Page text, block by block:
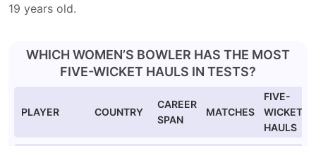
19 years old.
WHICH WOMEN’S BOWLER HAS THE MOST
FIVE-WICKET HAULS IN TESTS?
PLAYER COUNTRY
CAREER
SPAN
MATCHES
FIVE-
WICKET
HAULS